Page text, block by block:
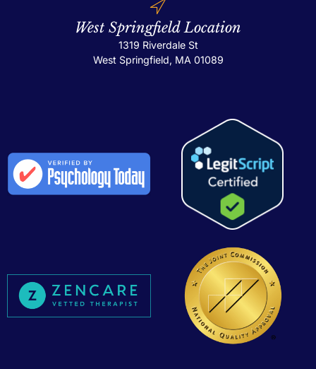
West Springfield Location
1319 Riverdale St
West Springfield, MA 01089